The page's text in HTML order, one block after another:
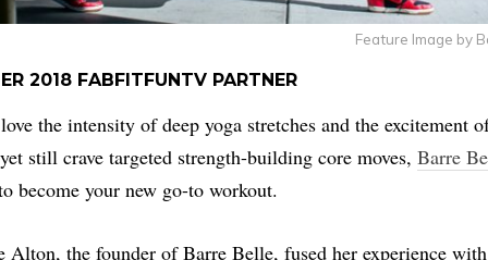
Feature Image by
2018 FABFITFUNTV PARTNER
the intensity of deep yoga stretches and the excitement
still crave targeted strength-building core moves, Barre
become your new go-to workout.
Alton, the founder of Barre Belle, fused her experience